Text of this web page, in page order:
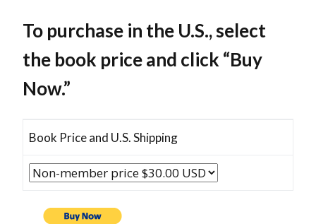
To purchase in the U.S., select
the book price and click “Buy
Now.”
Book Price and U.S. Shipping